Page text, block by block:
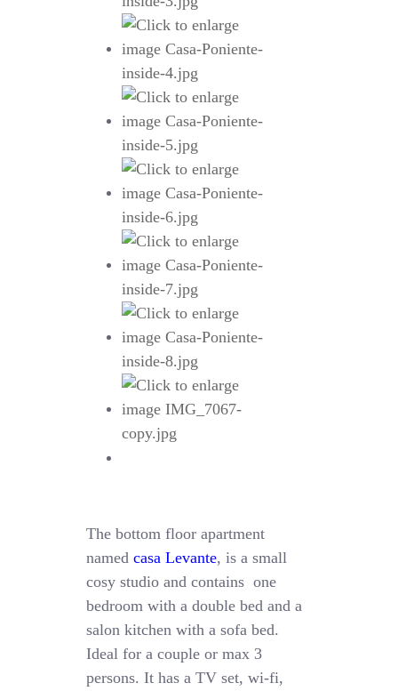
The bottom floor apartment
namedcasa Levante, is a small
cosy studio and contains one
bedroom with a double bed and a
salon kitchen with a sofa bed.
Ideal for a couple or max 3
persons. It has a TV set, wi-fi,